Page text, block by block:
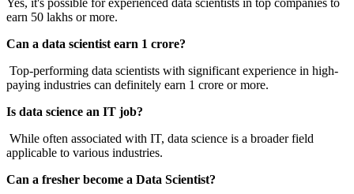
earn 50 lakhs or more.
Can a data scientist earn 1 crore?
Top-performing data scientists with significant experience in high-
paying industries can definitely earn 1 crore or more.
Is data science an IT job?
While often associated with IT, data science is a broader field
applicable to various industries.
Can a fresher become a Data Scientist?